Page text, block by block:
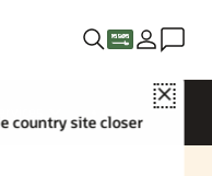
Close
country site closer